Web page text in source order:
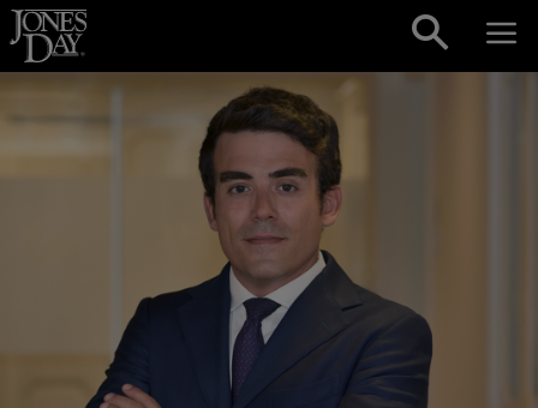
Skip to content